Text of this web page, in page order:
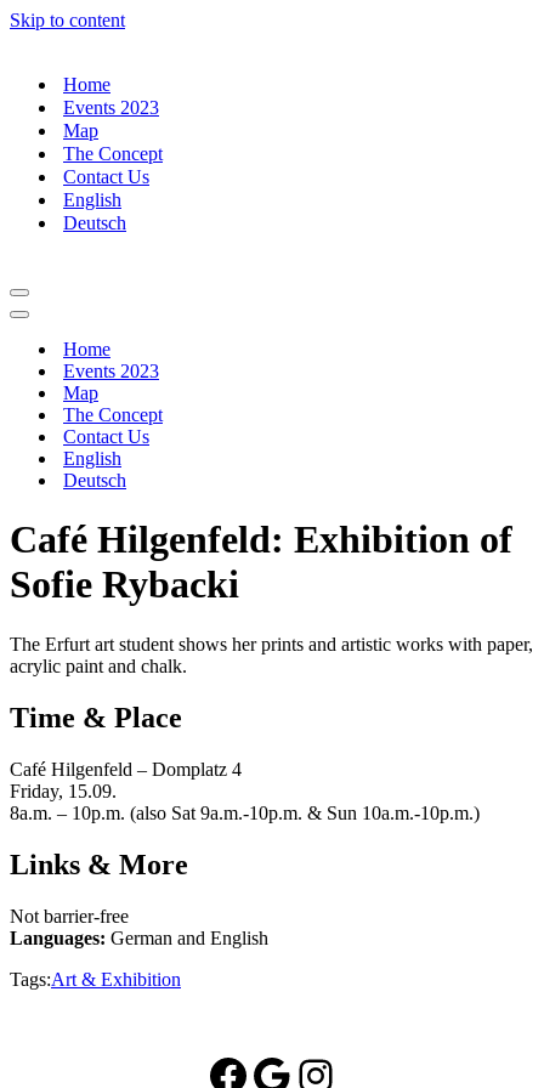
Skip to content
Home
Events 2023
Map
The Concept
Contact Us
English
Deutsch
Navigation
Menu
Navigation
Home
Events 2023
Map
The Concept
Contact Us
English
Deutsch
Café Hilgenfeld: Exhibition of
Sofie Rybacki
The Erfurt art student shows her prints and artistic works with paper,
acrylic paint and chalk.
Time & Place
Café Hilgenfeld – Domplatz 4
Friday, 15.09.
8a.m. – 10p.m. (also Sat 9a.m.-10p.m. & Sun 10a.m.-10p.m.)
Links & More
Not barrier-free
Languages: German and English
Tags:Art & Exhibition
Facebook
Google
Instagram